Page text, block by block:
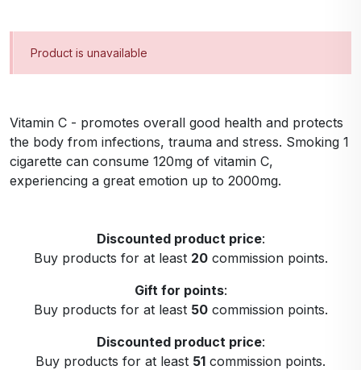
Product is unavailable
Vitamin C - promotes overall good health and protects
the body from infections, trauma and stress. Smoking 1
cigarette can consume 120mg of vitamin C,
experiencing a great emotion up to 2000mg.
Discounted product price:
Buy products for at least 20commission points.
Gift for points:
Buy products for at least 50commission points.
Discounted product price:
Buy products for at least 51 commission points.